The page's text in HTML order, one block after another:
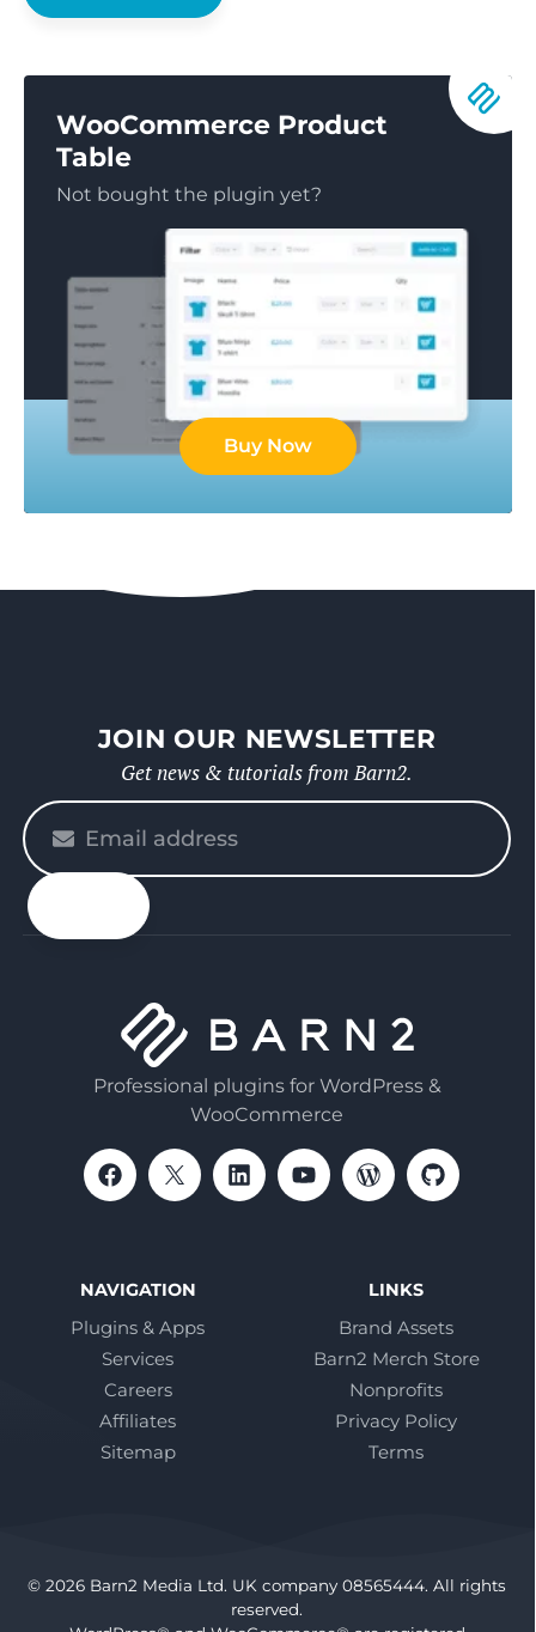
WooCommerce Product
Table
Not bought the plugin yet?
Buy Now
JOIN OUR NEWSLETTER
Get news & tutorials from Barn2.
Please
enter
your
email
Professional plugins for WordPress &
WooCommerce
NAVIGATION
Plugins & Apps
Services
Careers
Affiliates
Sitemap
LINKS
Brand Assets
Barn2 Merch Store
Nonprofits
Privacy Policy
Terms
© 2026 Barn2 Media Ltd. UK company 08565444. All rights
reserved.